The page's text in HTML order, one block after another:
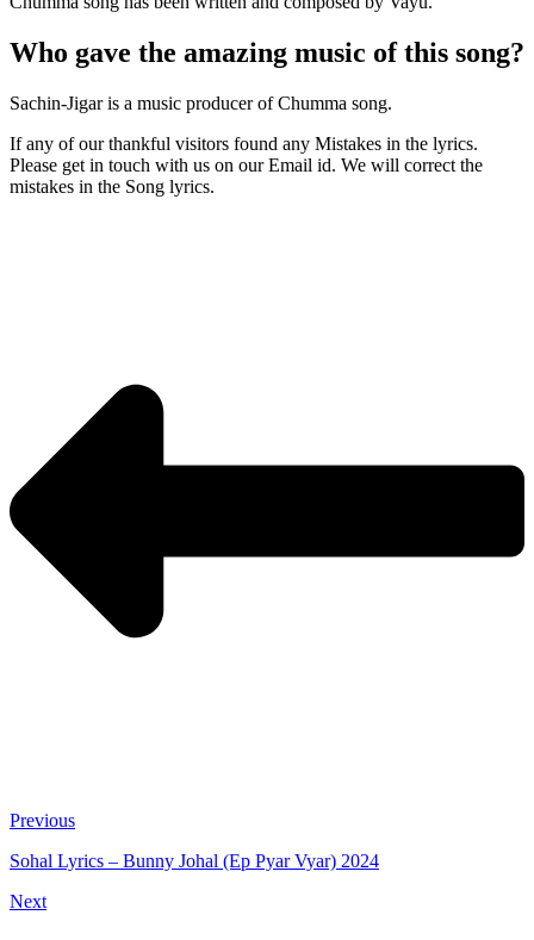
Who gave the amazing music of this song?
Sachin-Jigar is a music producer of Chumma song.
If any of our thankful visitors found any Mistakes in the lyrics.
Please get in touch with us on our Email id. We will correct the
mistakes in the Song lyrics.
Previous
Sohal Lyrics – Bunny Johal (Ep Pyar Vyar) 2024
Next